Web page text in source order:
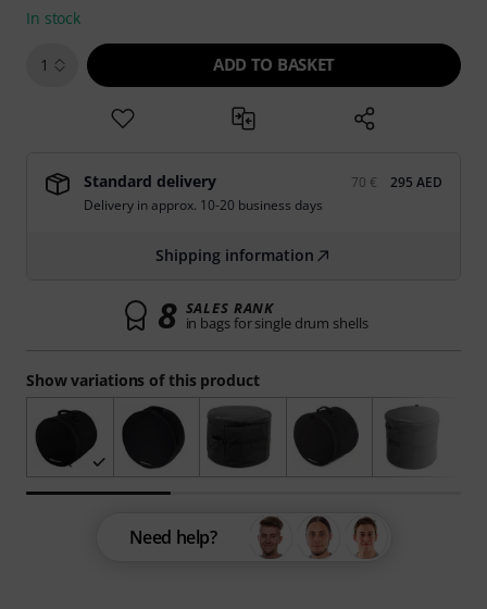
Show variations of this product
In stock
1 ADD TO BASKET
Standard delivery 70 €
295 AED
Delivery in approx. 10-20 business days
Shipping information
8 SALES RANK
in bags for single drum shells
Need help?